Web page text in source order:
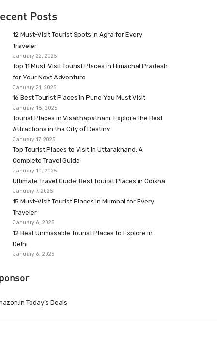
Posts
12 Must-Visit Tourist Spots in Agra for Every
Traveler
January 22, 2025
Top 11 Must-Visit Tourist Places in Himachal Pradesh
for Your Next Adventure
January 21, 2025
16 Best Tourist Places in Pune You Must Visit
January 18, 2025
Tourist Places in Visakhapatnam: Explore the Best
Attractions in the City of Destiny
January 17, 2025
Top Tourist Places to Visit in Uttarakhand: A
Complete Travel Guide
January 10, 2025
Ultimate Travel Guide: Best Tourist Places in Odisha
January 7, 2025
15 Must-Visit Tourist Places in Mumbai for Every
Traveler
January 6, 2025
12 Best Unmissable Tourist Places to Explore in
Delhi
January 6, 2025
Today’s Deals